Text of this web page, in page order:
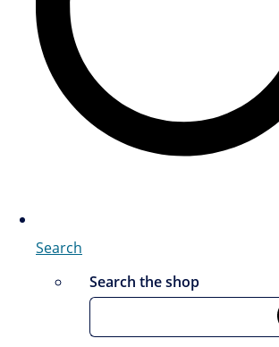
Search
Search the shop